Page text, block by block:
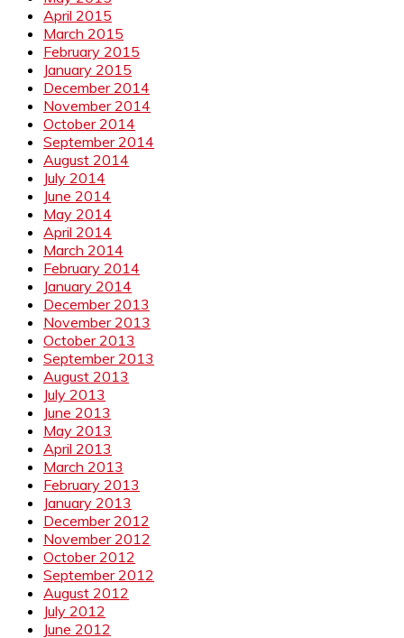
April 2015
March 2015
February 2015
January 2015
December 2014
November 2014
October 2014
September 2014
August 2014
July 2014
June 2014
May 2014
April 2014
March 2014
February 2014
January 2014
December 2013
November 2013
October 2013
September 2013
August 2013
July 2013
June 2013
May 2013
April 2013
March 2013
February 2013
January 2013
December 2012
November 2012
October 2012
September 2012
August 2012
July 2012
June 2012